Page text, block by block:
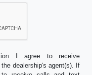
I agree to receive
dealership's agent(s). If